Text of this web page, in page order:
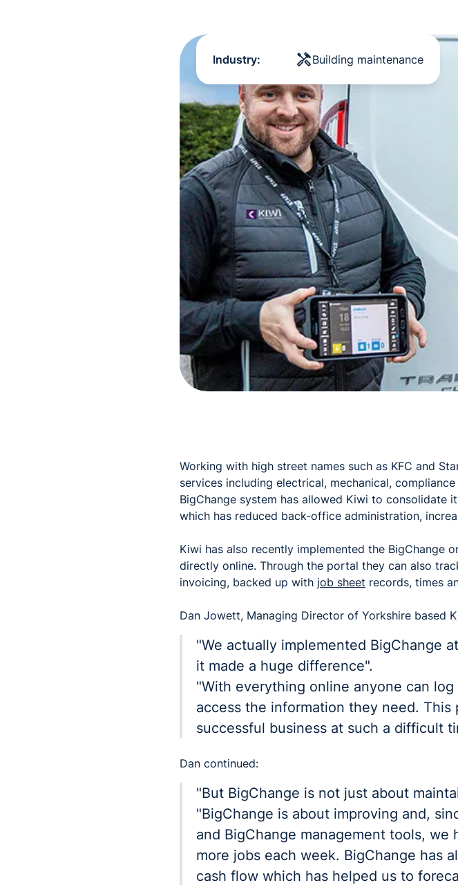
Industry: Building maintenance
Working with high street names such as KFC and
services including electrical, mechanical,
BigChange system has allowed Kiwi to consolidate
which has reduced back-office administration,
Kiwi has also recently implemented the BigChange
directly online. Through the portal they can also
invoicing, backed up with job sheet records, times
Dan Jowett, Managing Director of Yorkshire based
"We actually implemented BigChange
it made a huge difference".
"With everything online anyone can
access the information they need.
successful business at such a difficult
Dan continued:
"But BigChange is not just about
"BigChange is about improving and,
and BigChange management tools,
more jobs each week. BigChange has
cash flow which has helped us to